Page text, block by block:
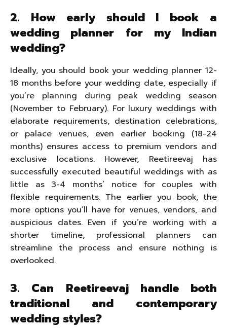
2. How early should I book a
wedding planner for my Indian
wedding?
Ideally, you should book your wedding planner 12-
18 months before your wedding date, especially if
you’re planning during peak wedding season
(November to February). For luxury weddings with
elaborate requirements, destination celebrations,
or palace venues, even earlier booking (18-24
months) ensures access to premium vendors and
exclusive locations. However, Reetireevaj has
successfully executed beautiful weddings with as
little as 3-4 months’ notice for couples with
flexible requirements. The earlier you book, the
more options you’ll have for venues, vendors, and
auspicious dates. Even if you’re working with a
shorter timeline, professional planners can
streamline the process and ensure nothing is
overlooked.
3. Can Reetireevaj handle both
traditional and contemporary
wedding styles?